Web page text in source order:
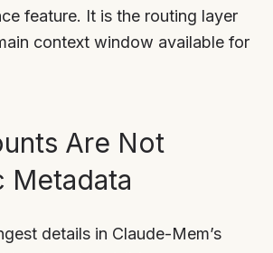
feature. It is the routing layer
context window available for
Are Not
Metadata
details in Claude-Mem’s